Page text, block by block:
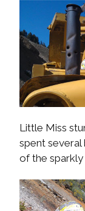
Little Miss
spent several
of the sparkly